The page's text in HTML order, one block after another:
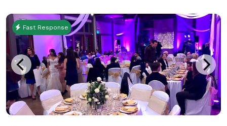
Fast Response